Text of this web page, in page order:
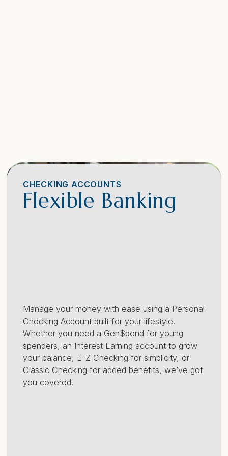
CHECKING ACCOUNTS
Flexible Banking
Manage your money with ease using a Personal
Checking Account built for your lifestyle.
Whether you need a Gen$pend for young
spenders, an Interest Earning account to grow
your balance, E-Z Checking for simplicity, or
Classic Checking for added benefits, we’ve got
you covered.